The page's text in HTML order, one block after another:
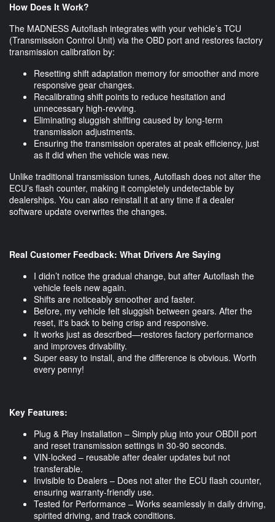
How Does It Work?
The MADNESS Autoflash integrates with your vehicle’s TCU
(Transmission Control Unit) via the OBD port and restores factory
transmission calibration by:
Resetting shift adaptation memory for smoother and more
responsive gear changes.
Recalibrating shift points to reduce hesitation and
unnecessary high-revving.
Eliminating sluggish shifting caused by long-term
transmission adjustments.
Ensuring the transmission operates at peak efficiency, just
as it did when the vehicle was new.
Unlike traditional transmission tunes, Autoflash does not alter the
ECU’s flash counter, making it completely undetectable by
dealerships. You can also reinstall it at any time if a dealer
software update overwrites the changes.
Real Customer Feedback: What Drivers Are Saying
I didn’t notice the gradual change, but after Autoflash the
vehicle feels new again.
Shifts are noticeably smoother and faster.
Before, my vehicle felt sluggish between gears. After the
reset, it's back to being crisp and responsive.
It works just as described—restores factory performance
and improves drivability.
Super easy to install, and the difference is obvious. Worth
every penny!
Key Features:
Plug & Play Installation – Simply plug into your OBDII port
and reset transmission settings in 30-90 seconds.
VIN-locked – reusable after dealer updates but not
transferable.
Invisible to Dealers – Does not alter the ECU flash counter,
ensuring warranty-friendly use.
Tested for Performance – Works seamlessly in daily driving,
spirited driving, and track conditions.